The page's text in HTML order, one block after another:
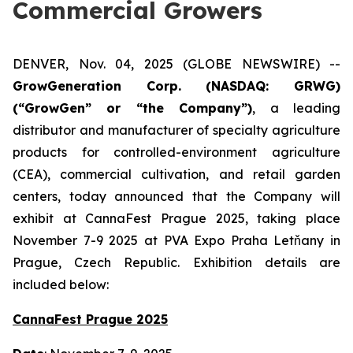
Commercial Growers
DENVER, Nov. 04, 2025 (GLOBE NEWSWIRE) --
GrowGeneration Corp. (NASDAQ: GRWG)
(“GrowGen” or “the Company”), a leading
distributor and manufacturer of specialty agriculture
products for controlled-environment agriculture
(CEA), commercial cultivation, and retail garden
centers, today announced that the Company will
exhibit at CannaFest Prague 2025, taking place
November 7-9 2025 at PVA Expo Praha Letňany in
Prague, Czech Republic. Exhibition details are
included below:
CannaFest Prague 2025